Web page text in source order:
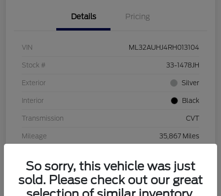
Details Pricing
VIN ML32AUHJ4RH013104
Stock # 33-1478JH
Exterior Silver
Interior Black
Transmission CVT
Mileage 35,867 Miles
So sorry, this vehicle was just
sold. Please check out our great